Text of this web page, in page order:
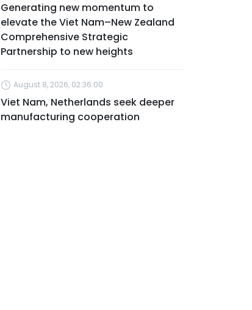
Generating new momentum to
elevate the Viet Nam–New Zealand
Comprehensive Strategic
Partnership to new heights
August 8, 2026, 02:36:00
Viet Nam, Netherlands seek deeper
manufacturing cooperation